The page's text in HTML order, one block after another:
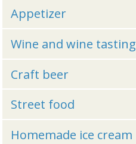
Appetizer
Wine and wine tasting
Craft beer
Street food
Homemade ice cream